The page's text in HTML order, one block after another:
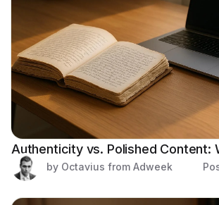
Authenticity vs. Polished Content:
by Octavius from Adweek